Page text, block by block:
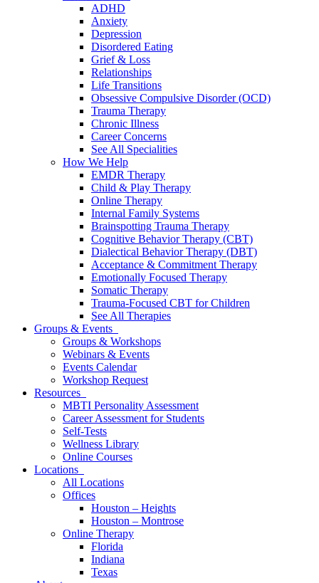
ADHD
Anxiety
Depression
Disordered Eating
Grief & Loss
Relationships
Life Transitions
Obsessive Compulsive Disorder (OCD)
Trauma Therapy
Chronic Illness
Career Concerns
See All Specialities
How We Help
EMDR Therapy
Child & Play Therapy
Online Therapy
Internal Family Systems
Brainspotting Trauma Therapy
Cognitive Behavior Therapy (CBT)
Dialectical Behavior Therapy (DBT)
Acceptance & Commitment Therapy
Emotionally Focused Therapy
Somatic Therapy
Trauma-Focused CBT for Children
See All Therapies
Groups & Events
Groups & Workshops
Webinars & Events
Events Calendar
Workshop Request
Resources
MBTI Personality Assessment
Career Assessment for Students
Self-Tests
Wellness Library
Online Courses
Locations
All Locations
Offices
Houston – Heights
Houston – Montrose
Online Therapy
Florida
Indiana
Texas